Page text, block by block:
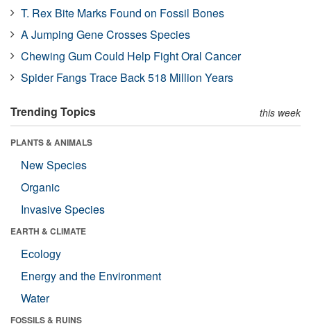
T. Rex Bite Marks Found on Fossil Bones
A Jumping Gene Crosses Species
Chewing Gum Could Help Fight Oral Cancer
Spider Fangs Trace Back 518 Million Years
Trending Topics this week
PLANTS & ANIMALS
New Species
Organic
Invasive Species
EARTH & CLIMATE
Ecology
Energy and the Environment
Water
FOSSILS & RUINS